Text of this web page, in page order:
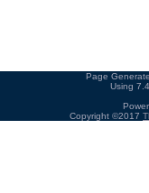
Page
Using
Copyright ©2017